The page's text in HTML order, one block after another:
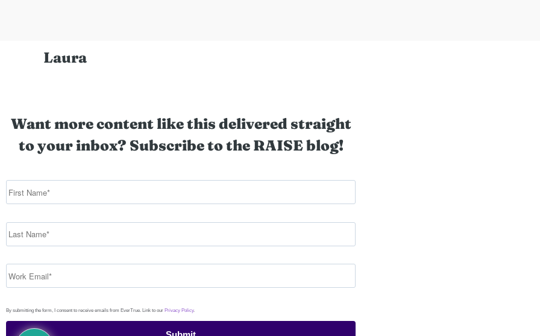
Laura
Want more content like this delivered straight
to your inbox? Subscribe to the RAISE blog!
By submitting the form, I consent to receive emails from EverTrue. Link to our Privacy Policy.